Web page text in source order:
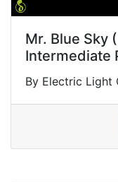
Mr. Blue Sky
Intermediate
By Electric Light